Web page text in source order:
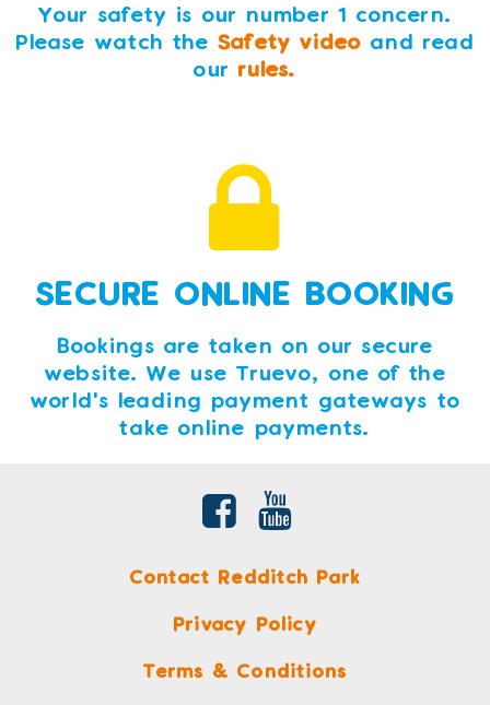
Your safety is our number 1 concern.
Please watch theSafety video and read
our rules.
SECURE ONLINE BOOKING
Bookings are taken on our secure
website. We use Truevo, one of the
world's leading payment gateways to
take online payments.
Contact Redditch Park
Privacy Policy
Terms & Conditions